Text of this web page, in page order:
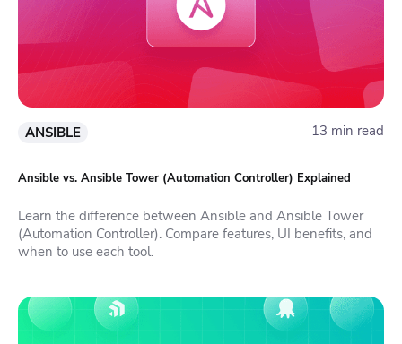
ANSIBLE 13 min read
Ansible vs. Ansible Tower (Automation Controller) Explained
Learn the difference between Ansible and Ansible Tower
(Automation Controller). Compare features, UI benefits, and
when to use each tool.